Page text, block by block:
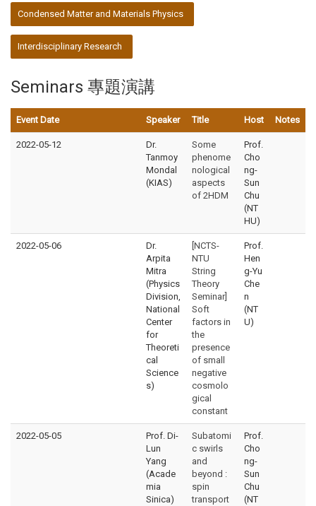
Condensed Matter and Materials Physics
Interdisciplinary Research
Seminars 專題演講
Event Date Speaker Title Host Notes
2022-05-12
Dr.
Tanmoy
Mondal
(KIAS)
Some
phenome
nological
aspects
of 2HDM
Prof.
Cho
ng-
Sun
Chu
(NT
HU)
2022-05-06
Dr.
Arpita
Mitra
(Physics
Division,
National
Center
for
Theoreti
cal
Science
s)
[NCTS-
NTU
String
Theory
Seminar]
Soft
factors in
the
presence
of small
negative
cosmolo
gical
constant
Prof.
Hen
g-Yu
Che
n
(NT
U)
2022-05-05
Prof. Di-
Lun
Yang
(Acade
mia
Sinica)
Subatomi
c swirls
and
beyond :
spin
transport
Prof.
Cho
ng-
Sun
Chu
(NT